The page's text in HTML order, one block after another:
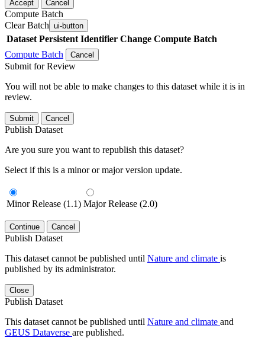
Accept Cancel
Compute Batch
Clear Batch ui-button
Dataset Persistent Identifier Change Compute Batch
Compute Batch
Cancel
Submit for Review
You will not be able to make changes to this dataset while it is in
review.
Submit Cancel
Publish Dataset
Are you sure you want to republish this dataset?
Select if this is a minor or major version update.
Minor Release (1.1) Major Release (2.0)
Continue Cancel
Publish Dataset
This dataset cannot be published until Nature and climate is
published by its administrator.
Close
Publish Dataset
This dataset cannot be published until Nature and climate and
GEUS Dataverse are published.